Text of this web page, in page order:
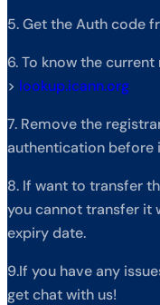
5. Get the Auth code
6. To know the
> lookup.icann.org
7. Remove the
authentication before
8. If want to transfer
you cannot transfer it
expiry date.
9.If you have any
get chat with us!